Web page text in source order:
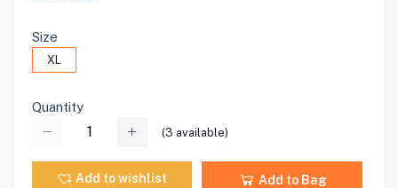
Size
XL
Quantity
(3 available)
Add to wishlist Add to Bag